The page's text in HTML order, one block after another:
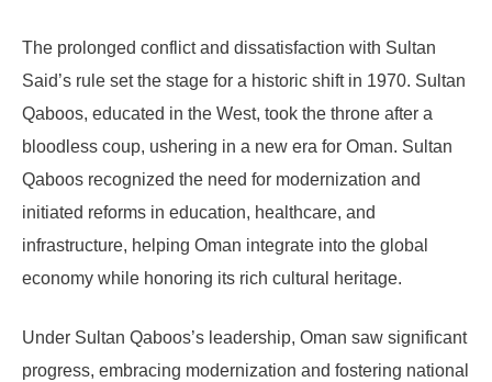
The prolonged conflict and dissatisfaction with Sultan
Said’s rule set the stage for a historic shift in 1970. Sultan
Qaboos, educated in the West, took the throne after a
bloodless coup, ushering in a new era for Oman. Sultan
Qaboos recognized the need for modernization and
initiated reforms in education, healthcare, and
infrastructure, helping Oman integrate into the global
economy while honoring its rich cultural heritage.
Under Sultan Qaboos’s leadership, Oman saw significant
progress, embracing modernization and fostering national